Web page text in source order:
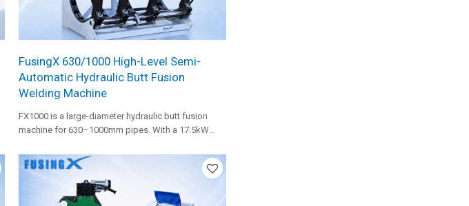
FusingX 630/1000 High-Level Semi-
Automatic Hydraulic Butt Fusion
Welding Machine
FX1000 is a large-diameter hydraulic butt fusion
machine for 630–1000mm pipes. With a 17.5kW
0–12MPa pressure range, it is suitable for heavy-
duty HDPE pipeline projects.